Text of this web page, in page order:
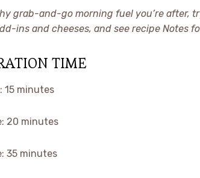
grab-and-go morning fuel you’re after,
ins and cheeses, and see recipe Notes
TIME
15 minutes
20 minutes
35 minutes